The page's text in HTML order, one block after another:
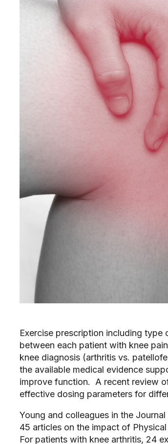
Exercise prescription including type
between each patient with knee
knee diagnosis (arthritis vs.
the available medical evidence
improve function. A recent review
effective dosing parameters for
Young and colleagues in the
45 articles on the impact of
For patients with knee arthritis, 24